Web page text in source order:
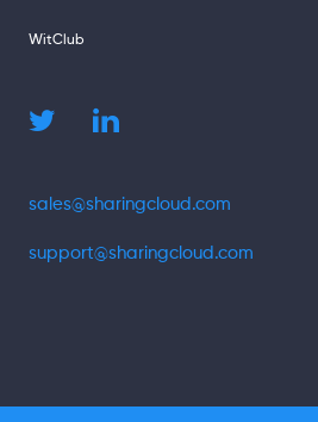
WitClub
sales@sharingcloud.com
support@sharingcloud.com